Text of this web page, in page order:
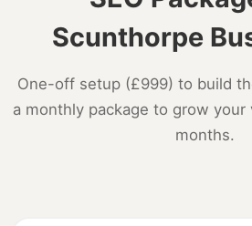
Scunthorpe
One-off setup (£999) to build
a monthly package to grow
months.